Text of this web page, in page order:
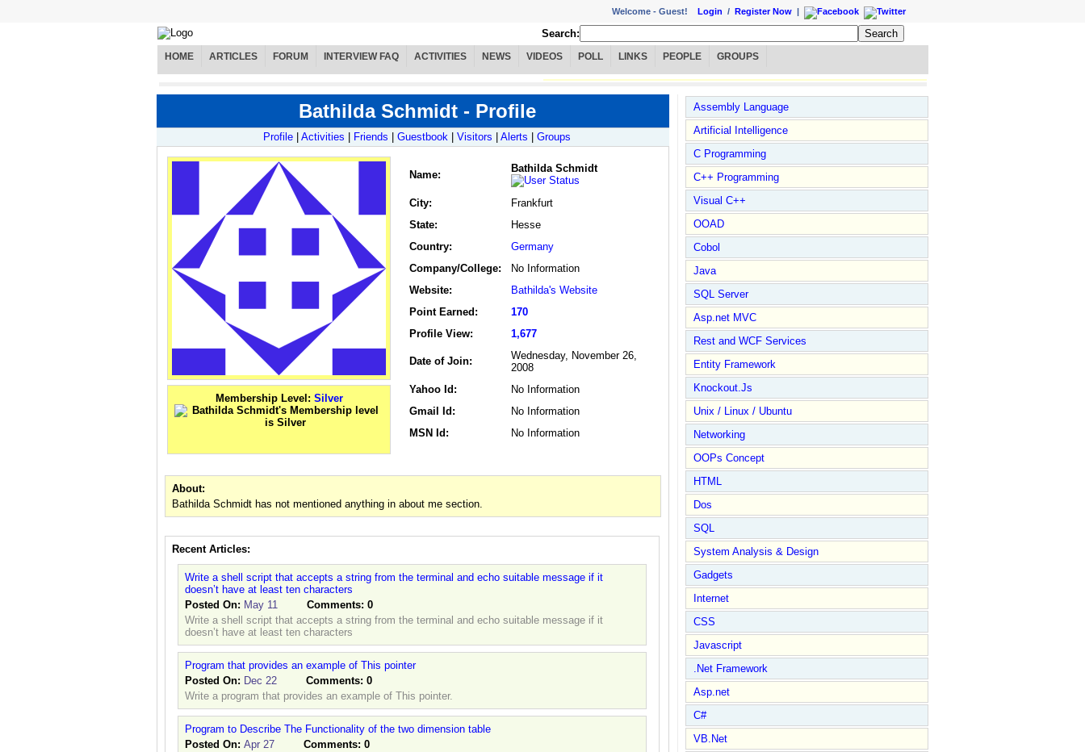
Welcome - Guest! Login / Register Now |
Search:
HOME ARTICLES FORUM INTERVIEW FAQ ACTIVITIES NEWS VIDEOS POLL LINKS PEOPLE GROUPS
Bathilda Schmidt - Profile
Profile Activities Friends Guestbook Visitors Alerts Groups
Membership Level: Silver
Name:
Bathilda Schmidt
City:
Frankfurt
State:
Hesse
Country:
Germany
Company/College:
No Information
Website:
Bathilda's Website
Point Earned:
170
Profile View:
1,677
Date of Join:
Wednesday, November 26,
2008
Yahoo Id:
No Information
Gmail Id:
No Information
MSN Id:
No Information
About:
Bathilda Schmidt has not mentioned anything in about me section.
Recent Articles:
Write a shell script that accepts a string from the terminal and echo suitable message if it
doesn’t have at least ten characters
Posted On: May 11 Comments: 0
Write a shell script that accepts a string from the terminal and echo suitable message if it
doesn’t have at least ten characters
Program that provides an example of This pointer
Posted On: Dec 22 Comments: 0
Write a program that provides an example of This pointer.
Program to Describe The Functionality of the two dimension table
Posted On: Apr 27 Comments: 0
Assembly Language
Artificial Intelligence
C Programming
C++ Programming
Visual C++
OOAD
Cobol
Java
SQL Server
Asp.net MVC
Rest and WCF Services
Entity Framework
Knockout.Js
Unix / Linux / Ubuntu
Networking
OOPs Concept
HTML
Dos
SQL
System Analysis & Design
Gadgets
Internet
CSS
Javascript
.Net Framework
Asp.net
C#
VB.Net